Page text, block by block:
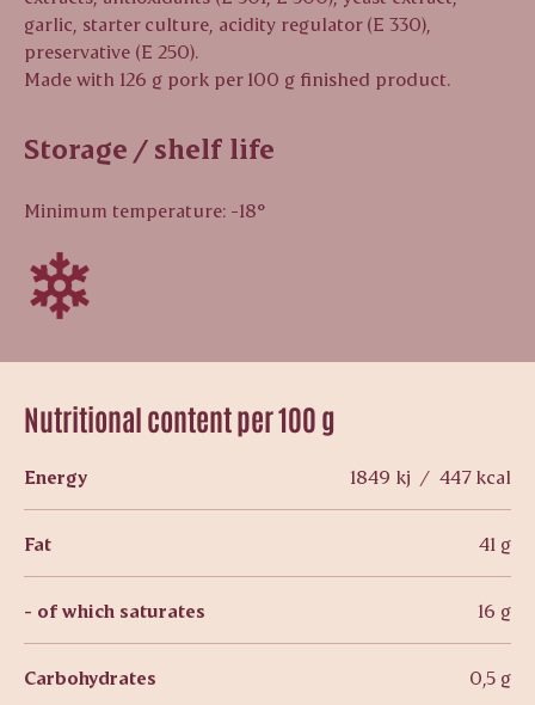
Nutritional content per 100 g
Energy 1849 kj / 447 kcal
Fat 41 g
- of which saturates 16 g
Carbohydrates 0,5 g
garlic, starter culture, acidity regulator (E 330),
preservative (E 250).
Made with 126 g pork per 100 g finished product.
Storage / shelf life
Minimum temperature: -18°